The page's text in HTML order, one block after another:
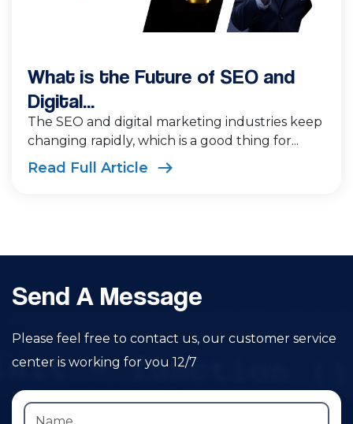
What is the Future of SEO and
Digital...
The SEO and digital marketing industries keep
changing rapidly, which is a good thing for...
Read Full Article
Send A Message
Please feel free to contact us, our customer service
center is working for you 12/7